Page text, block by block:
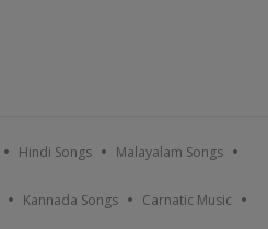
Hindi Songs Malayalam Songs
Kannada Songs Carnatic Music